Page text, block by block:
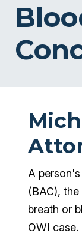
A
(BAC),
breath or
OWI